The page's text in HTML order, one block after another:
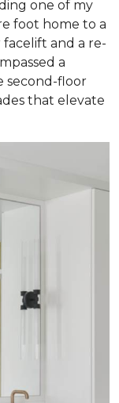
one of my
foot home to a
and a re-
a
second-floor
that elevate